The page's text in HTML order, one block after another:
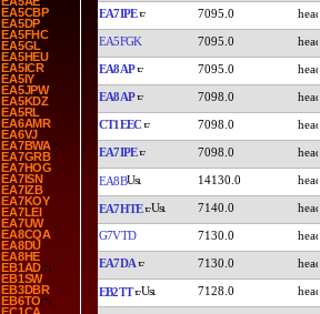
EA5CBP
EA5DP
EA5FHC
EA5GL
EA5HEU
EA5ICR
EA5IY
EA5JPW
EA5KDZ
EA5RL
EA6AMR
EA6VJ
EA7BWA
EA7GRB
EA7HOG
EA7ISN
EA7IZB
EA7KOY
EA7LEI
EA7UW
EA8CQA
EA8DU
EA8HE
EB1AD
EB1SW
EB3DBR
EB6TO
EA7IPE 7095.0
EA5FGK 7095.0
EA8AP 7095.0
EA8AP 7098.0
CT1EEC 7098.0
EA7IPE 7098.0
EA8B 14130.0
EA7HTE 7140.0
G7VTD 7130.0
EA7DA 7130.0
EB2TT 7128.0